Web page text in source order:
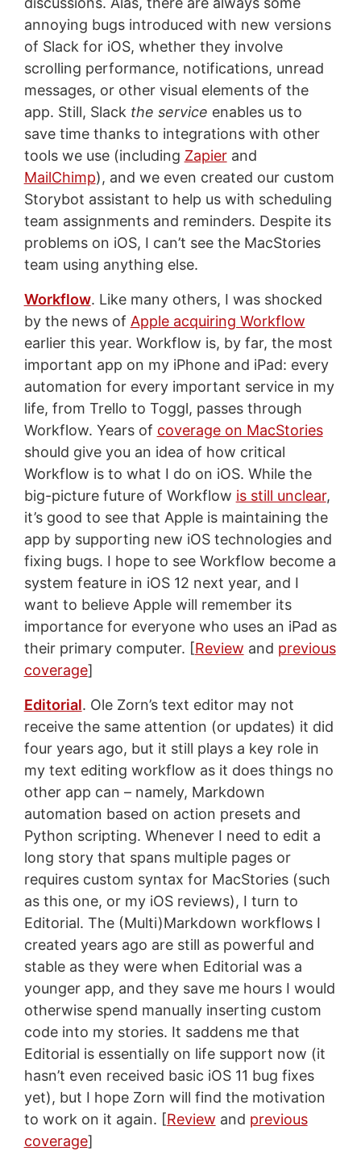
annoying bugs introduced with new versions
of Slack for iOS, whether they involve
scrolling performance, notifications, unread
messages, or other visual elements of the
app. Still, Slack the service enables us to
save time thanks to integrations with other
tools we use (including Zapierand
MailChimp), and we even created our custom
Storybot assistant to help us with scheduling
team assignments and reminders. Despite its
problems on iOS, I can’t see the MacStories
team using anything else.
Workflow. Like many others, I was shocked
by the news of Apple acquiring Workflow
earlier this year. Workflow is, by far, the most
important app on my iPhone and iPad: every
automation for every important service in my
life, from Trello to Toggl, passes through
Workflow. Years of coverage on MacStories
should give you an idea of how critical
Workflow is to what I do on iOS. While the
big-picture future of Workflow is still unclear,
it’s good to see that Apple is maintaining the
app by supporting new iOS technologies and
fixing bugs. I hope to see Workflow become a
system feature in iOS 12 next year, and I
want to believe Apple will remember its
importance for everyone who uses an iPad as
their primary computer. [Review and previous
coverage]
Editorial. Ole Zorn’s text editor may not
receive the same attention (or updates) it did
four years ago, but it still plays a key role in
my text editing workflow as it does things no
other app can – namely, Markdown
automation based on action presets and
Python scripting. Whenever I need to edit a
long story that spans multiple pages or
requires custom syntax for MacStories (such
as this one, or my iOS reviews), I turn to
Editorial. The (Multi)Markdown workflows I
created years ago are still as powerful and
stable as they were when Editorial was a
younger app, and they save me hours I would
otherwise spend manually inserting custom
code into my stories. It saddens me that
Editorial is essentially on life support now (it
hasn’t even received basic iOS 11 bug fixes
yet), but I hope Zorn will find the motivation
to work on it again. [Review and previous
coverage]